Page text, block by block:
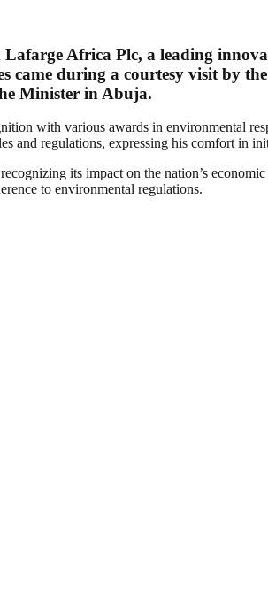
Africa Plc, a leading
during a courtesy visit by
Minister in Abuja.
with various awards in environmental
and regulations, expressing his comfort in
its impact on the nation’s
to environmental regulations.